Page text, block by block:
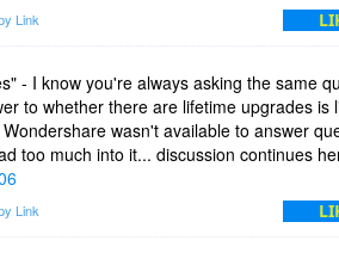
Link
- I know you're always asking the same
to whether there are lifetime upgrades is
wasn't available to answer
too much into it... discussion continues
Link